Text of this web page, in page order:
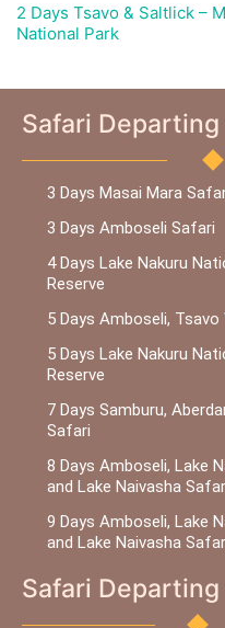
2 Days Tsavo & Saltlick –
National Park
Safari
3 Days Masai Mara
3 Days Amboseli Safari
4 Days Lake Nakuru
Reserve
5 Days Amboseli,
5 Days Lake Nakuru
Reserve
7 Days Samburu,
Safari
8 Days Amboseli, Lake
and Lake Naivasha
9 Days Amboseli, Lake
and Lake Naivasha
Safari